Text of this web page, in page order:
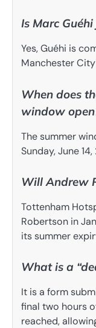
Is Marc
Yes, Guéhi is
Manchester
When does
window
The summer
Sunday, June
Will Andrew
Tottenham
Robertson in
its summer
What is a
It is a form
final two hours
reached,